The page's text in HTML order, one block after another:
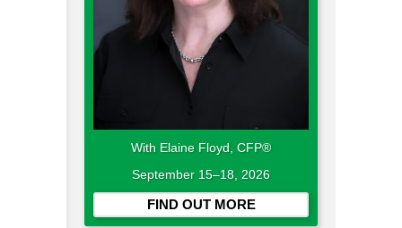
With Elaine Floyd, CFP®
September 15–18, 2026
FIND OUT MORE